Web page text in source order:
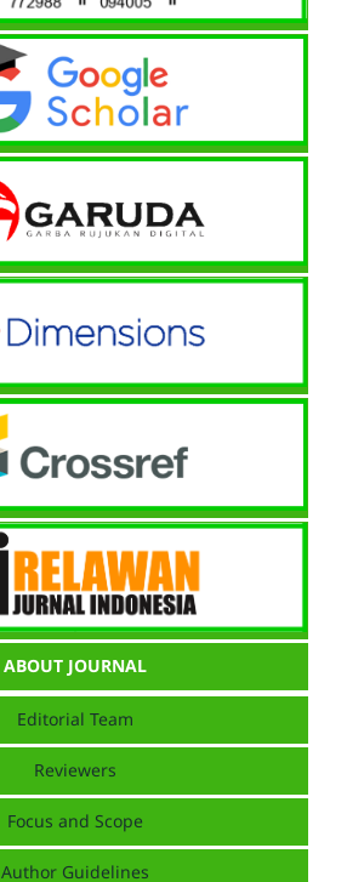
ABOUT JOURNAL
Editorial Team
Reviewers
Focus and Scope
Author Guidelines